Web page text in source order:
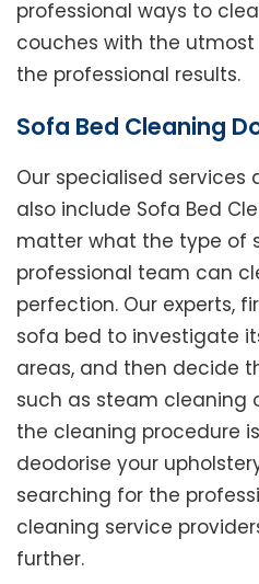
professional ways to
couches with the
the professional results.
Sofa Bed Cleaning
Our specialised services
also include Sofa Bed
matter what the type of
professional team can
perfection. Our experts,
sofa bed to investigate
areas, and then decide
such as steam cleaning
the cleaning procedure
deodorise your
searching for the
cleaning service
further.